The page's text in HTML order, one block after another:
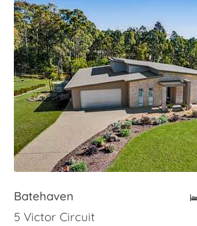
Batehaven
5 Victor Circuit